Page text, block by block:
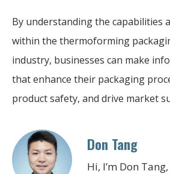
By understanding the capabilities
within the thermoforming
industry, businesses can make
that enhance their packaging
product safety, and drive market
Don Tang
Hi, I’m Don